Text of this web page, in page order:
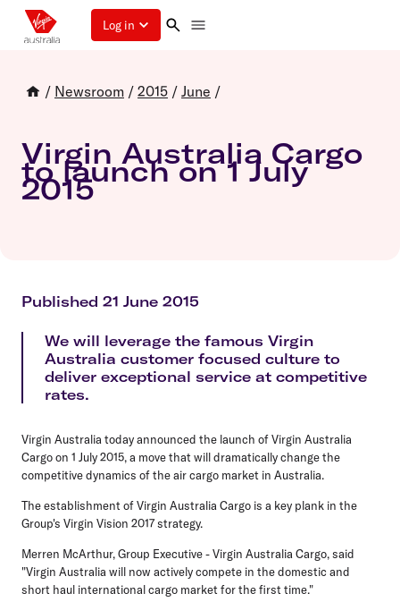
Log in
/ Newsroom / 2015 / June /
Virgin Australia Cargo
to launch on 1 July
2015
Published 21 June 2015
We will leverage the famous Virgin
Australia customer focused culture to
deliver exceptional service at competitive
rates.
Virgin Australia today announced the launch of Virgin Australia
Cargo on 1 July 2015, a move that will dramatically change the
competitive dynamics of the air cargo market in Australia.
The establishment of Virgin Australia Cargo is a key plank in the
Group's Virgin Vision 2017 strategy.
Merren McArthur, Group Executive - Virgin Australia Cargo, said
"Virgin Australia will now actively compete in the domestic and
short haul international cargo market for the first time."